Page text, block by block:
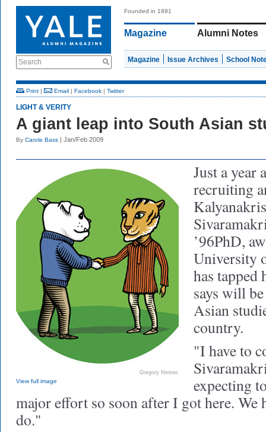
Search
Founded in 1891
Magazine Alumni Notes
Magazine Issue Archives School
Print | Email | Facebook | Twitter
LIGHT & VERITY
A giant leap into South Asian
By Carole Bass | Jan/Feb 2009
Gregory Nemec
View full image
Just a year
recruiting
’96PhD,
University
has
says will
Asian
country.
"I have to
expecting
major effort so soon after I got here. We
do."